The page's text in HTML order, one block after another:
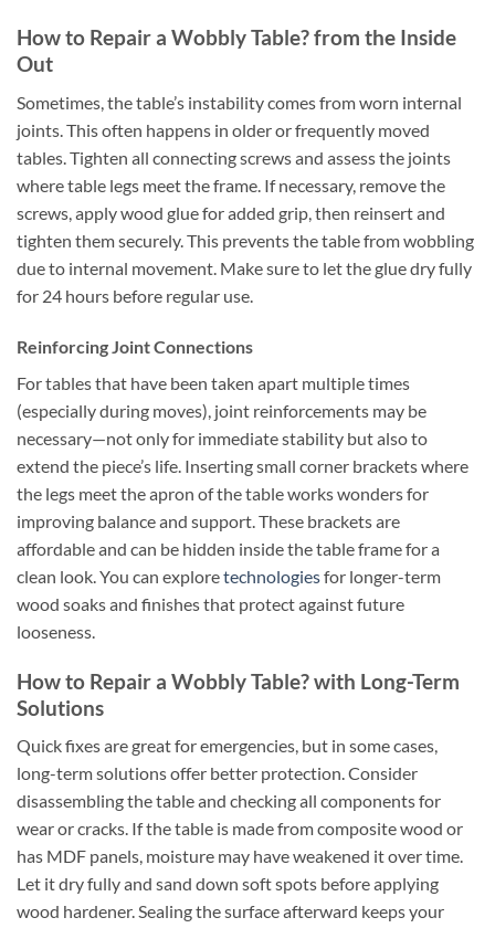
How to Repair a Wobbly Table? from the Inside
Out
Sometimes, the table’s instability comes from worn internal
joints. This often happens in older or frequently moved
tables. Tighten all connecting screws and assess the joints
where table legs meet the frame. If necessary, remove the
screws, apply wood glue for added grip, then reinsert and
tighten them securely. This prevents the table from wobbling
due to internal movement. Make sure to let the glue dry fully
for 24 hours before regular use.
Reinforcing Joint Connections
For tables that have been taken apart multiple times
(especially during moves), joint reinforcements may be
necessary—not only for immediate stability but also to
extend the piece’s life. Inserting small corner brackets where
the legs meet the apron of the table works wonders for
improving balance and support. These brackets are
affordable and can be hidden inside the table frame for a
clean look. You can exploretechnologiesfor longer-term
wood soaks and finishes that protect against future
looseness.
How to Repair a Wobbly Table? with Long-Term
Solutions
Quick fixes are great for emergencies, but in some cases,
long-term solutions offer better protection. Consider
disassembling the table and checking all components for
wear or cracks. If the table is made from composite wood or
has MDF panels, moisture may have weakened it over time.
Let it dry fully and sand down soft spots before applying
wood hardener. Sealing the surface afterward keeps your